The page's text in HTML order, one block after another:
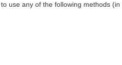
use any of the following methods